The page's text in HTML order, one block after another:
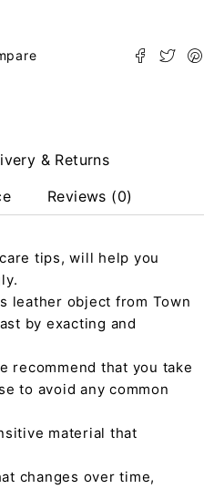
& Returns
Reviews (0)
tips, will help you
leather object from Town
by exacting and
recommend that you take
to avoid any common
material that
changes over time,